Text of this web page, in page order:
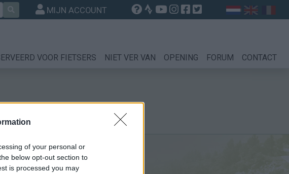
of your personal or
below opt-out section to
is processed you may
MIJN ACCOUNT
VOOR FIETSERS NIET VER VAN OPENING FORUM CONTACT